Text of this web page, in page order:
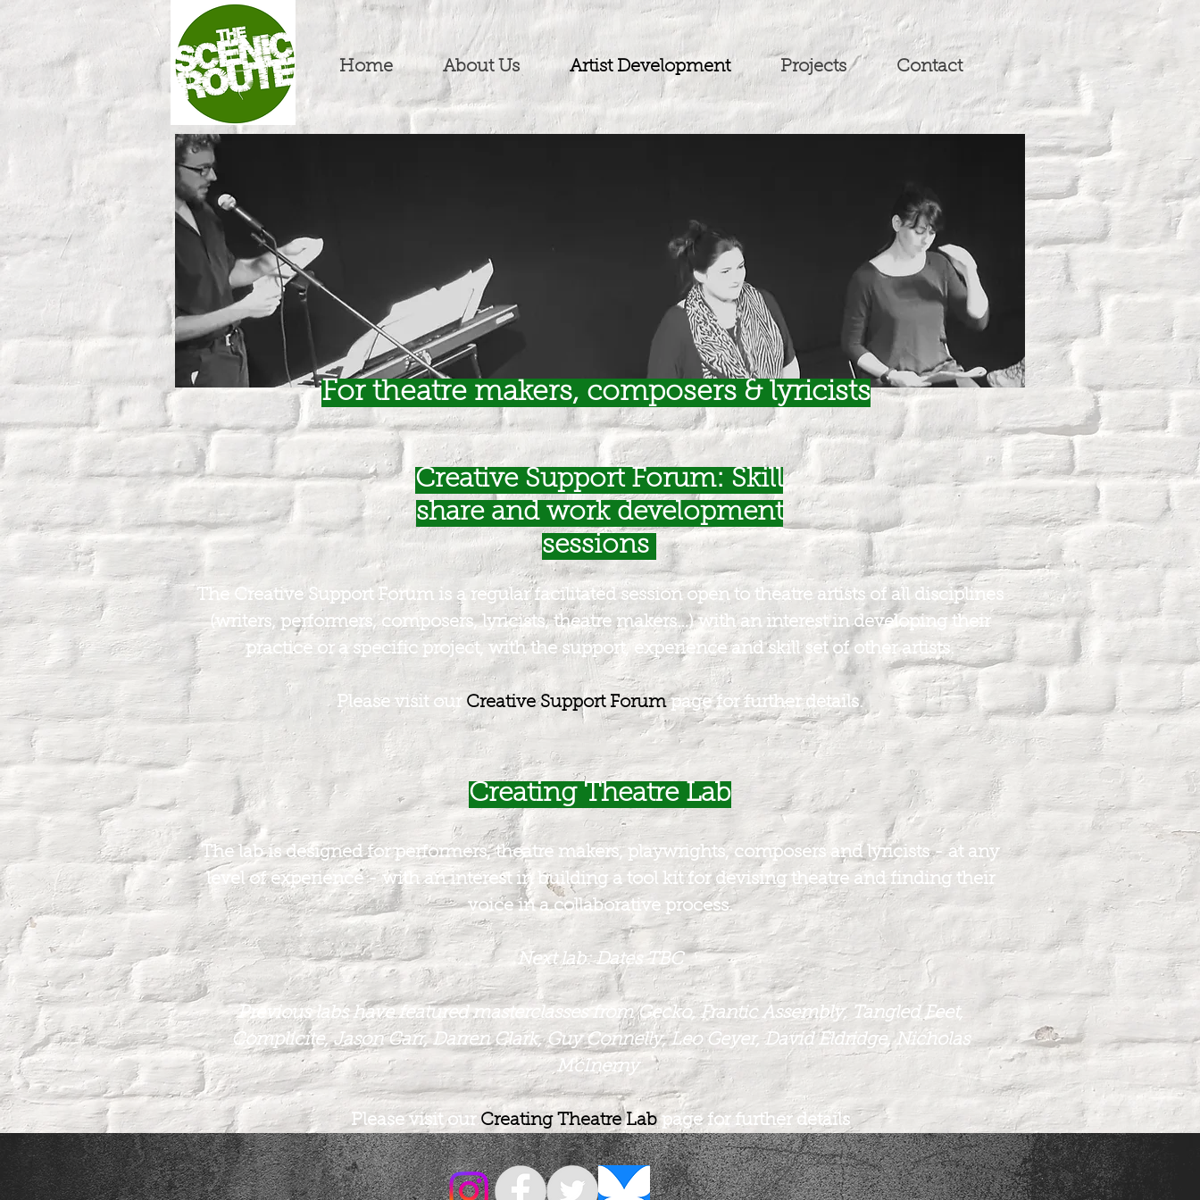
Home About Us Artist Development Projects Contact
Creative Support Forum: Skill
share and work development
sessions
The Creative Support Forum is a regular facilitated session open to theatre artists of all disciplines
(writers, performers, composers, lyricists, theatre makers…) with an interest in developing their
practice or a specific project, with the support, experience and skill set of other artists.
Please visit our Creative Support Forumpage for further details.
Creating Theatre Lab
The lab is designed for performers, theatre makers, playwrights, composers and lyricists - at any
level of experience - with an interest in building a tool kit for devising theatre and finding their
voice in a collaborative process.
Next lab:Dates TBC
Previous labs have featured masterclasses from Gecko, Frantic Assembly, Tangled Feet,
Complicite, Jason Carr, Darren Clark, Guy Connelly, Leo Geyer, David Eldridge, Nicholas
McInerny
Please visit our Creating Theatre Labpage for further details
For theatre makers, composers & lyricists